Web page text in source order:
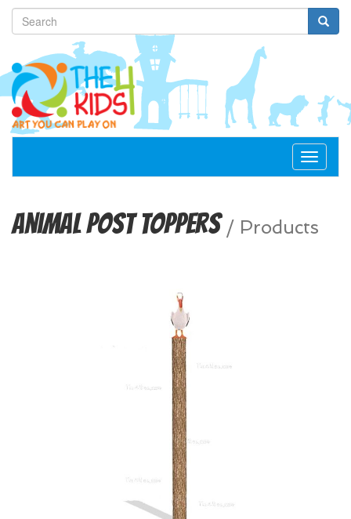
Toggle
Animal Post Toppers / Products